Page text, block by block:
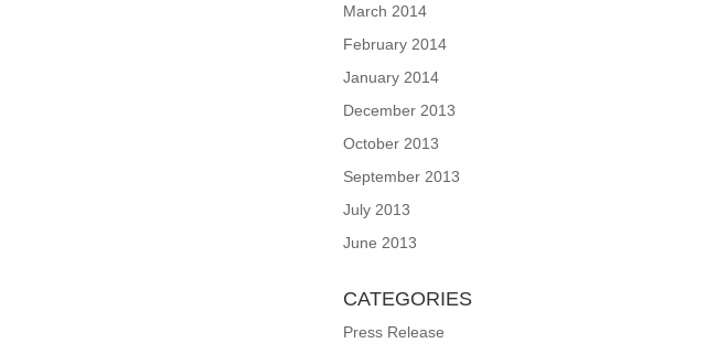
March 2014
February 2014
January 2014
December 2013
October 2013
September 2013
July 2013
June 2013
CATEGORIES
Press Release